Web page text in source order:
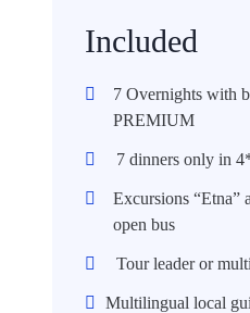
Included
7 Overnights with
PREMIUM
7 dinners only in
Excursions “Etna”
open bus
Tour leader or
Multilingual local